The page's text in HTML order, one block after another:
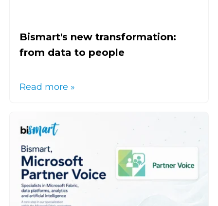
Bismart's new transformation:
from data to people
Read more »